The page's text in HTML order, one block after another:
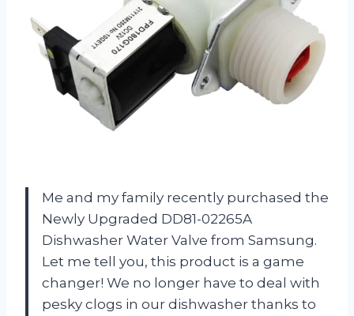
Me and my family recently purchased the
Newly Upgraded DD81-02265A
Dishwasher Water Valve from Samsung.
Let me tell you, this product is a game
changer! We no longer have to deal with
pesky clogs in our dishwasher thanks to